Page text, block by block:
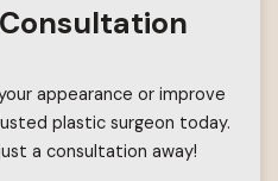
appearance or improve
plastic surgeon today.
a consultation away!